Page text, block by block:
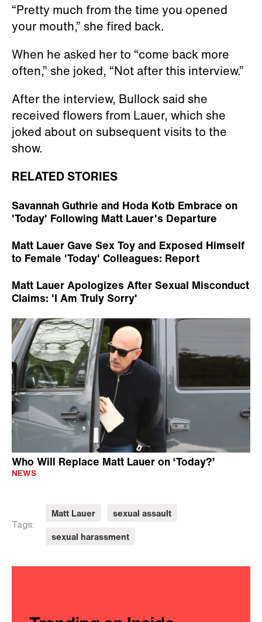
“Pretty much from the time you opened
your mouth,” she fired back.
When he asked her to “come back more
often,” she joked, “Not after this interview.”
After the interview, Bullock said she
received flowers from Lauer, which she
joked about on subsequent visits to the
show.
RELATED STORIES
Savannah Guthrie and Hoda Kotb Embrace on
'Today' Following Matt Lauer's Departure
Matt Lauer Gave Sex Toy and Exposed Himself
to Female 'Today' Colleagues: Report
Matt Lauer Apologizes After Sexual Misconduct
Claims: 'I Am Truly Sorry'
Who Will Replace Matt Lauer on ‘Today?’
NEWS
Tags:
Matt Lauer
sexual assault
sexual harassment